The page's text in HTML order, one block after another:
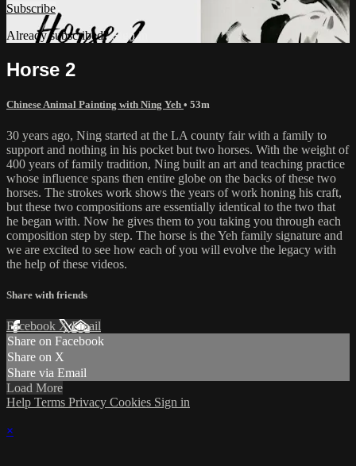
Subscribe
Already subscribed?Sign in
Horse 2
Chinese Animal Painting with Ning Yeh • 53m
30 years ago, Ning started at the LA county fair with a family to
support and nothing in his pocket but two horses. With the weight of
400 years of family tradition, Ning built an art and teaching practice
whose influence spans then entire globe on the backs of these two
horses. The strokes work shows the years of work honing his craft,
but these two compositions are essentially identical to the two that
he began with. Now he gives them to you taking you through each
composition step by step. The horse is the Yeh family signature and
we are excited to see how each of you will evolve the legacy with
the help of these videos.
Share with friends
Facebook XEmail
Share on Facebook
Share on X
Share via Email
Load More
Help Terms Privacy Cookies Sign in
×